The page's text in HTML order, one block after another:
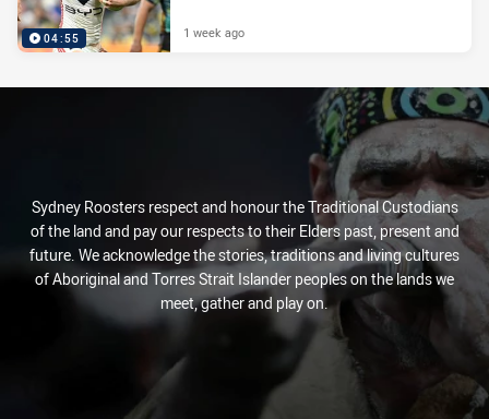
04:55 1 week ago
Sydney Roosters respect and honour the Traditional Custodians
of the land and pay our respects to their Elders past, present and
future. We acknowledge the stories, traditions and living cultures
of Aboriginal and Torres Strait Islander peoples on the lands we
meet, gather and play on.